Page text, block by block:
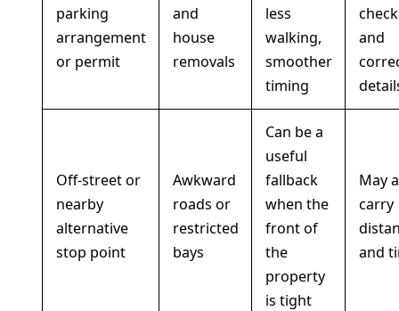
parking
arrangement
or permit
and
house
removals
less
walking,
smoother
timing
and
Off-street or
nearby
alternative
stop point
Awkward
roads or
restricted
bays
Can be a
useful
fallback
when the
front of
the
property
is tight
May
carry
and